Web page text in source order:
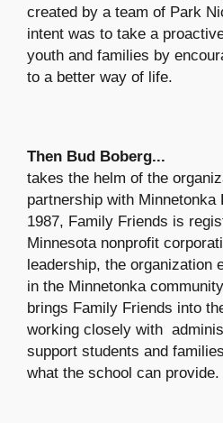
created by a team of Park
intent was to take a
youth and families by
to a better way of life.
Then Bud Boberg...
takes the helm of the
partnership with Minnetonka
1987, Family Friends is
Minnesota nonprofit
leadership, the organization
in the Minnetonka
brings Family Friends into
working closely with
support students and
what the school can provide.